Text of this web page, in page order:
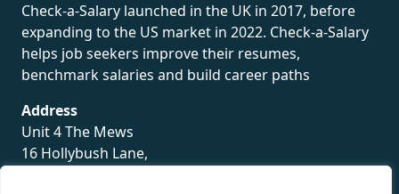
Check-a-Salary launched in the UK in 2017, before
expanding to the US market in 2022. Check-a-Salary
helps job seekers improve their resumes,
benchmark salaries and build career paths
Address
Unit 4 The Mews
16 Hollybush Lane,